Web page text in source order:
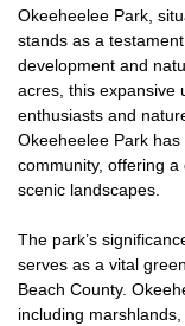
Okeeheelee Park,
stands as a
development and
acres, this expansive
enthusiasts and
Okeeheelee Park
community, offering
scenic landscapes.
The park’s
serves as a vital
Beach County.
including